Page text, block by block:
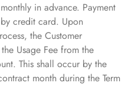
in advance. Payment
credit card. Upon
the Customer
Usage Fee from the
This shall occur by the
month during the Term